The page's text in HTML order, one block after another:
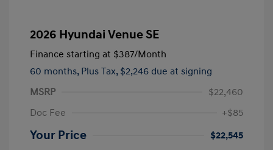
2026 Hyundai Venue SE
Finance starting at $387/Month
60 months, Plus Tax, $2,246 due at signing
MSRP
$22,460
Doc Fee
+$85
Your Price $22,545